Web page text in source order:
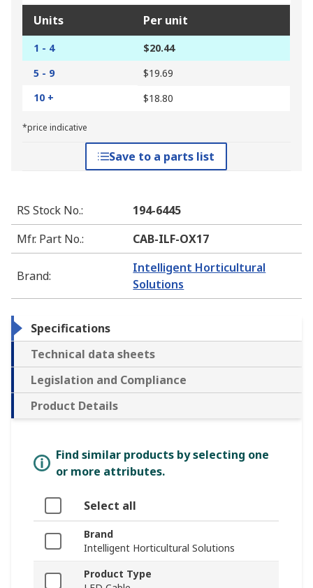
Units Per unit
1 - 4
$20.44
5 - 9
$19.69
10 +
$18.80
*price indicative
Save to a parts list
RS Stock No.:
194-6445
Mfr. Part No.: CAB-ILF-OX17
Brand:
Intelligent Horticultural
Solutions
Specifications
Technical data sheets
Legislation and Compliance
Product Details
Find similar products by selecting one
or more attributes.
Select all
Brand
Intelligent Horticultural Solutions
Product Type